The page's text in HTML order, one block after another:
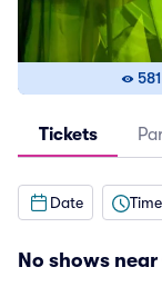
Tickets
Date Time
No shows near